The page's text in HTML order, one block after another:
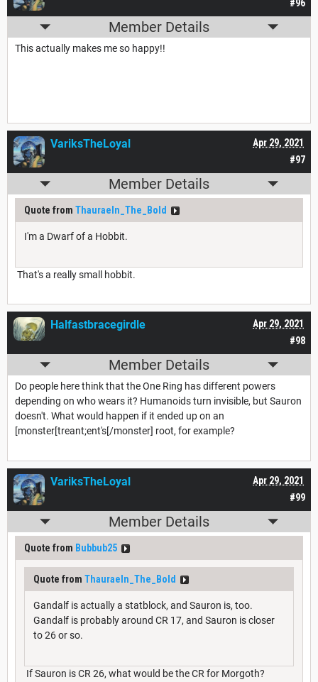
#96
Member Details
This actually makes me so happy!!
#97
Apr 29, 2021
VariksTheLoyal
Member Details
Quote from Thauraeln_The_Bold
I'm a Dwarf of a Hobbit.
That's a really small hobbit.
#98
Apr 29, 2021
Halfastbracegirdle
Member Details
Do people here think that the One Ring has different powers
depending on who wears it? Humanoids turn invisible, but Sauron
doesn't. What would happen if it ended up on an
[monster[treant;ent's[/monster] root, for example?
#99
Apr 29, 2021
VariksTheLoyal
Member Details
Quote from Bubbub25
Quote from Thauraeln_The_Bold
Gandalf is actually a statblock, and Sauron is, too.
Gandalf is probably around CR 17, and Sauron is closer
to 26 or so.
If Sauron is CR 26, what would be the CR for Morgoth?